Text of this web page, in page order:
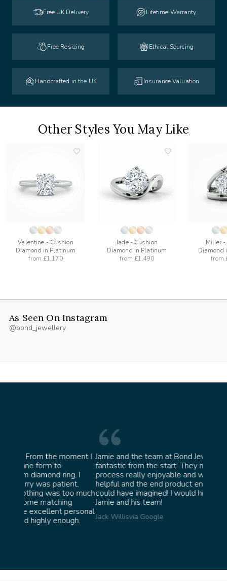
Free UK Delivery Lifetime Warranty
Free Resizing Ethical Sourcing
Handcrafted in the UK Insurance Valuation
Other Styles You May Like
Valentine - Cushion
Diamond in Platinum
from £1,170
Jade - Cushion
Diamond in Platinum
from £1,490
Miller -
Diamond
from
As Seen On Instagram
@bond_jewellery
much
Jamie and the team at Bond Jewellery were
fantastic from the start. They made the whole
process really enjoyable and were incredibly
helpful and the end product ended up better than I
could have imagined! I would highly recommend
Jamie and his team!
Jack Willisvia Google